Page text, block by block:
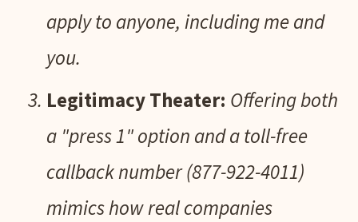
apply to anyone, including me and
you.
Legitimacy Theater: Offering both
a "press 1" option and a toll-free
callback number (877-922-4011)
mimics how real companies